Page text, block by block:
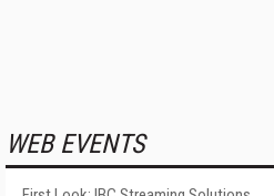
WEB EVENTS